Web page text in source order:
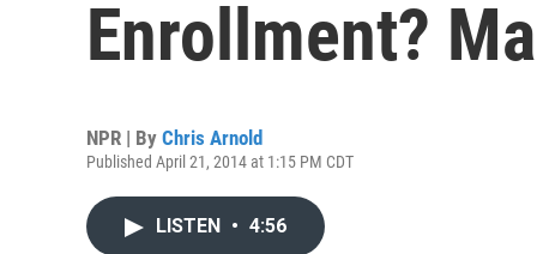
Enrollment?
NPR | By Chris Arnold
Published April 21, 2014 at 1:15 PM CDT
LISTEN • 4:56